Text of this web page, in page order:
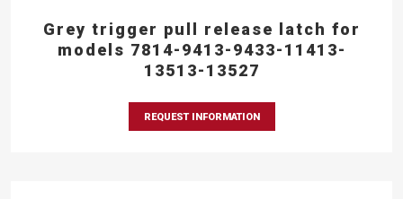
Grey trigger pull release latch for
models 7814-9413-9433-11413-
13513-13527
REQUEST INFORMATION